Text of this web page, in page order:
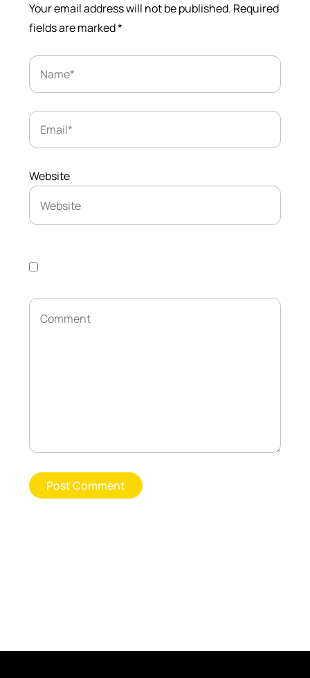
Your email address will not be published. Required
fields are marked*
Website